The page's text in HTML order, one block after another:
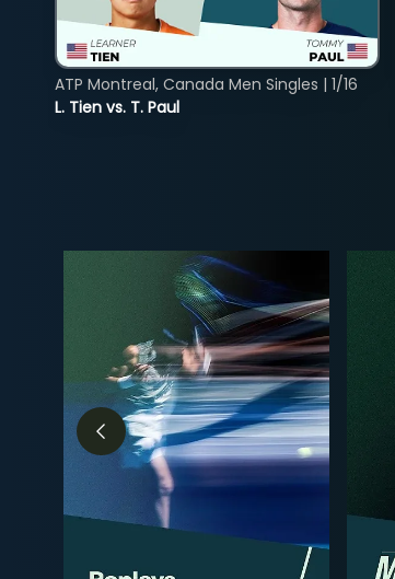
L. Tien vs. T. Paul
ATP Montreal, Canada Men Singles | 1/16